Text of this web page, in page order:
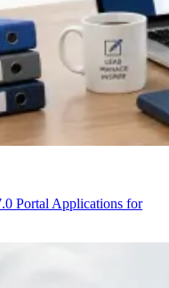
Portal Applications for